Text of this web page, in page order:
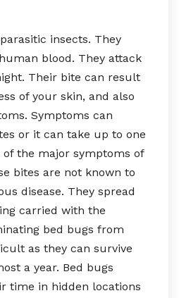
insects. They
blood. They attack
Their bite can result
of your skin, and also
Symptoms can
or it can take up to one
of the major symptoms of
bites are not known to
disease. They spread
carried with the
bed bugs from
as they can survive
a year. Bed bugs
time in hidden locations